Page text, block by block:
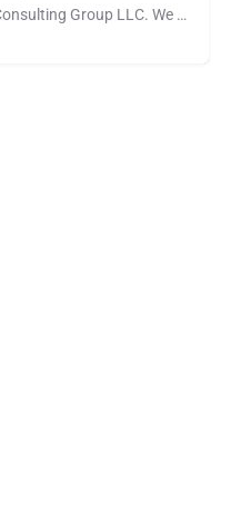
Founder/CEO, Crown Associate Consulting Group LLC. We pride ourselves on being a vehicle to provide access…